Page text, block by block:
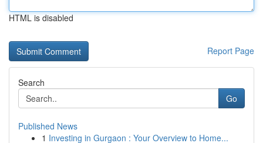
HTML is disabled
Report Page
Search
Go
Published News
1 Investing in Gurgaon : Your Overview to Home...